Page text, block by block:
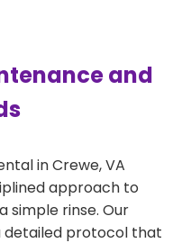
and
in Crewe, VA
approach to
simple rinse. Our
detailed protocol that